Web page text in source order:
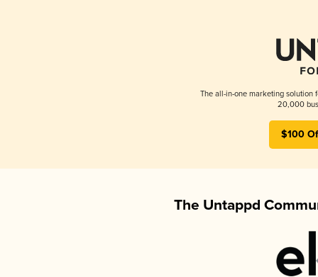
The all-in-one marketing solution
20,000
$100
The Untappd